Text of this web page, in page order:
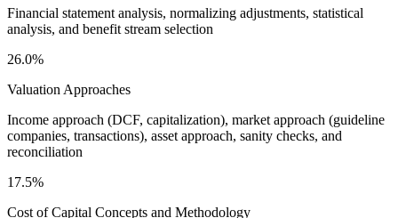
Financial statement analysis, normalizing adjustments, statistical
analysis, and benefit stream selection
26.0%
Valuation Approaches
Income approach (DCF, capitalization), market approach (guideline
companies, transactions), asset approach, sanity checks, and
reconciliation
17.5%
Cost of Capital Concepts and Methodology